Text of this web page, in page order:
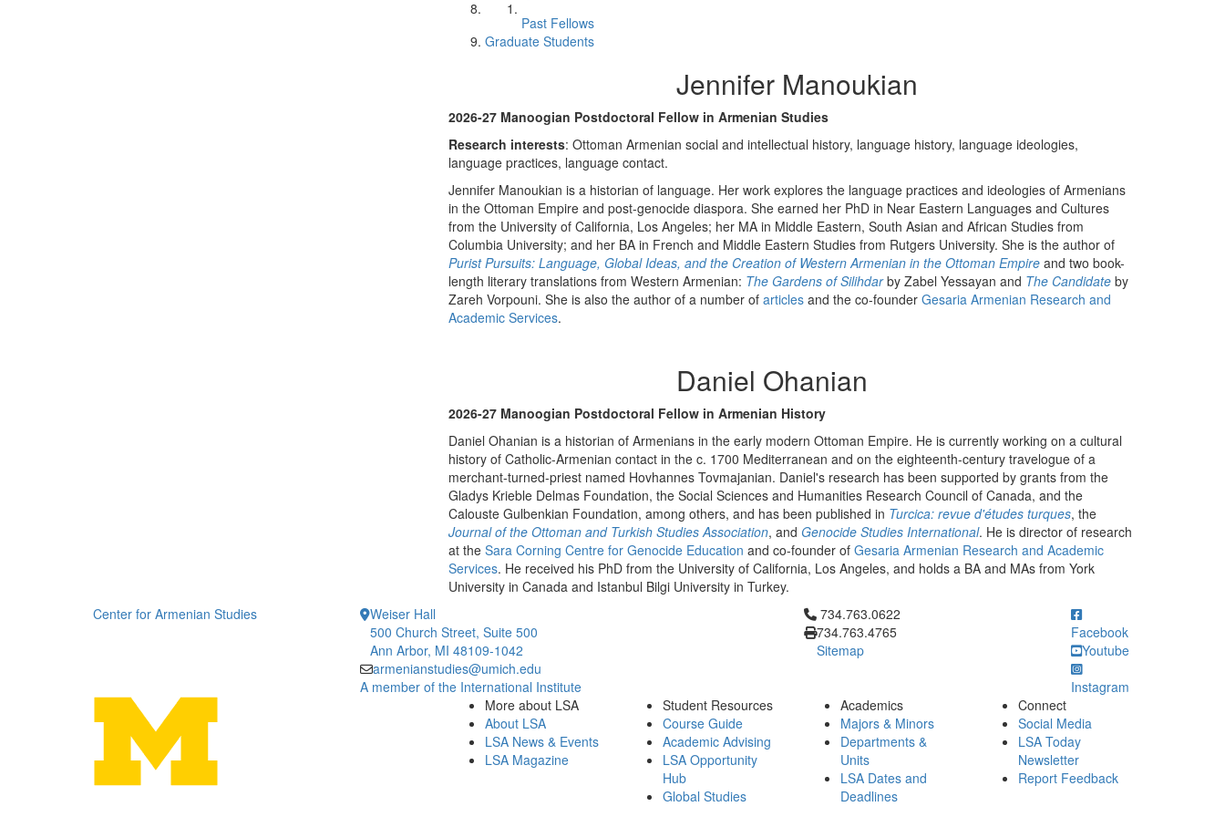
Past Fellows
Graduate Students
Jennifer Manoukian
2026-27 Manoogian Postdoctoral Fellow in Armenian Studies
Research interests: Ottoman Armenian social and intellectual history, language history, language ideologies,
language practices, language contact.
Jennifer Manoukian is a historian of language. Her work explores the language practices and ideologies of Armenians
in the Ottoman Empire and post-genocide diaspora. She earned her PhD in Near Eastern Languages and Cultures
from the University of California, Los Angeles; her MA in Middle Eastern, South Asian and African Studies from
Columbia University; and her BA in French and Middle Eastern Studies from Rutgers University. She is the author of
Purist Pursuits: Language, Global Ideas, and the Creation of Western Armenian in the Ottoman Empire and two book-
length literary translations from Western Armenian: The Gardens of Silihdarby Zabel Yessayan and The Candidate by
Zareh Vorpouni. She is also the author of a number of articles and the co-founder Gesaria Armenian Research and
Academic Services.
Daniel Ohanian
2026-27 Manoogian Postdoctoral Fellow in Armenian History
Daniel Ohanian is a historian of Armenians in the early modern Ottoman Empire. He is currently working on a cultural
history of Catholic-Armenian contact in the c. 1700 Mediterranean and on the eighteenth-century travelogue of a
merchant-turned-priest named Hovhannes Tovmajanian. Daniel's research has been supported by grants from the
Gladys Krieble Delmas Foundation, the Social Sciences and Humanities Research Council of Canada, and the
Calouste Gulbenkian Foundation, among others, and has been published in Turcica: revue d'études turques, the
Journal of the Ottoman and Turkish Studies Association, and Genocide Studies International. He is director of research
at the Sara Corning Centre for Genocide Education and co-founder of Gesaria Armenian Research and Academic
Services. He received his PhD from the University of California, Los Angeles, and holds a BA and MAs from York
University in Canada and Istanbul Bilgi University in Turkey.
Center for Armenian Studies
Weiser Hall
500 Church Street, Suite 500
Ann Arbor, MI 48109-1042
armenianstudies@umich.edu
A member of the International Institute
Click to call 734.763.0622
734.763.0622
734.763.4765
Sitemap
Facebook
Youtube
Instagram
More about LSA
About LSA
LSA News & Events
LSA Magazine
Student Resources
Course Guide
Academic Advising
LSA Opportunity
Hub
Global Studies
Academics
Majors & Minors
Departments &
Units
LSA Dates and
Deadlines
Connect
Social Media
LSA Today
Newsletter
Report Feedback